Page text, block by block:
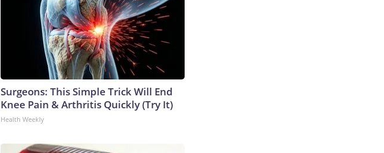
Surgeons: This Simple Trick Will End
Knee Pain & Arthritis Quickly (Try It)
Health Weekly